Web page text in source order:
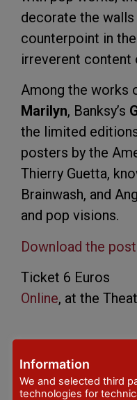
decorate the
counterpoint in
irreverent content
Among the works
Marilyn, Banksy’s
the limited
posters by the
Thierry Guetta,
Brainwash, and
and pop visions.
Download the
Ticket 6 Euros
Online, at the
PLACE
Palazzo Bertamini
Information
We and selected third
technologies for